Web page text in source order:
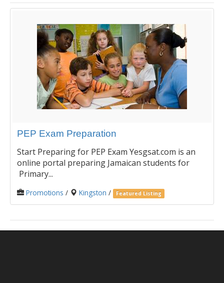
PEP Exam Preparation
Start Preparing for PEP Exam Yesgsat.com is an
online portal preparing Jamaican students for
Primary...
Promotions / Kingston / Featured Listing